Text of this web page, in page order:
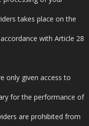
takes place on the
with Article 28
only given access to
for the performance of
are prohibited from